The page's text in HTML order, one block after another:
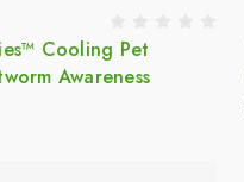
Cooling Pet
Awareness